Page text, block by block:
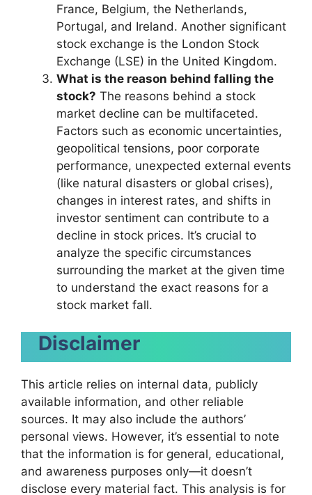
France, Belgium, the Netherlands,
Portugal, and Ireland. Another significant
stock exchange is the London Stock
Exchange (LSE) in the United Kingdom.
What is the reason behind falling the
stock? The reasons behind a stock
market decline can be multifaceted.
Factors such as economic uncertainties,
geopolitical tensions, poor corporate
performance, unexpected external events
(like natural disasters or global crises),
changes in interest rates, and shifts in
investor sentiment can contribute to a
decline in stock prices. It’s crucial to
analyze the specific circumstances
surrounding the market at the given time
to understand the exact reasons for a
stock market fall.
Disclaimer
This article relies on internal data, publicly
available information, and other reliable
sources. It may also include the authors’
personal views. However, it’s essential to note
that the information is for general, educational,
and awareness purposes only—it doesn’t
disclose every material fact. This analysis is for